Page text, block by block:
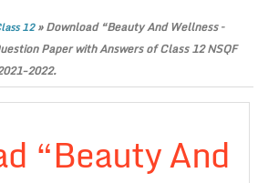
12»Download “Beauty And Wellness –
Paper with Answers of Class 12 NSQF
2022.
“Beauty And